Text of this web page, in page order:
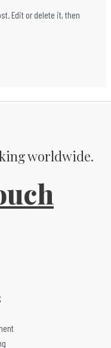
Edit or delete it, then
worldwide.